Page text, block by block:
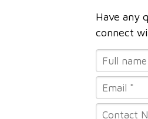
Have any
connect